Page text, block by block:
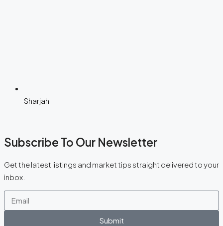
Sharjah
Subscribe To Our Newsletter
Get the latest listings and market tips straight delivered to your
inbox.
Submit